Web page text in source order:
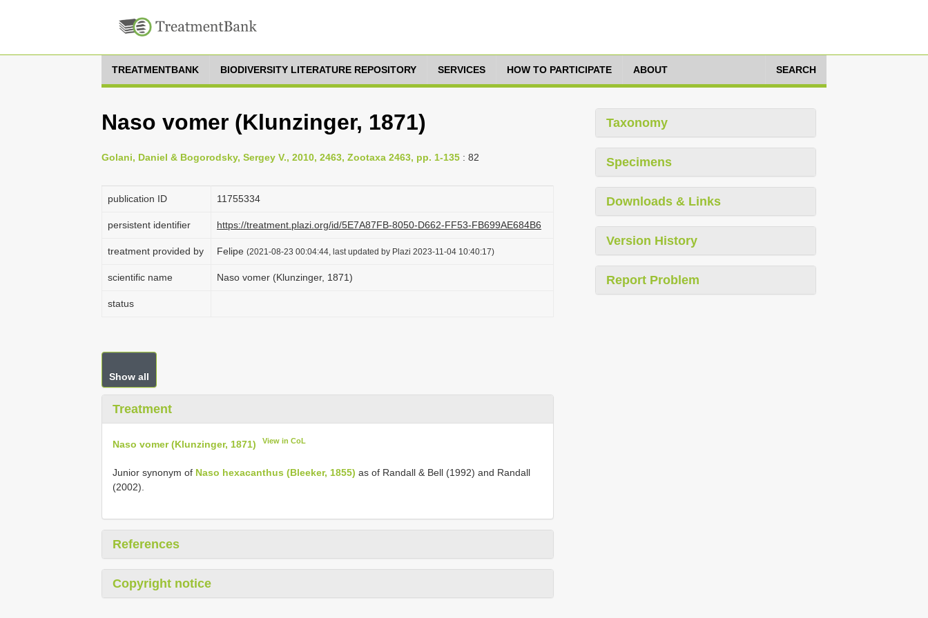
TREATMENTBANK BIODIVERSITY LITERATURE REPOSITORY SERVICES HOW TO PARTICIPATE ABOUT SEARCH
Naso vomer (Klunzinger, 1871)
Golani, Daniel & Bogorodsky, Sergey V., 2010, 2463, Zootaxa 2463, pp. 1-135 : 82
publication ID 1175­5334
persistent identifier https://treatment.plazi.org/id/5E7A87FB-8050-D662-FF53-FB699AE684B6
treatment provided by Felipe (2021-08-23 00:04:44, last updated by Plazi 2023-11-04 10:40:17)
scientific name Naso vomer (Klunzinger, 1871)
status
Show all
Treatment
Naso vomer (Klunzinger, 1871) View in CoL
Junior synonym of Naso hexacanthus (Bleeker, 1855) as of Randall & Bell (1992) and Randall
(2002).
References
Copyright notice
Taxonomy
Specimens
Downloads & Links
Version History
Report Problem